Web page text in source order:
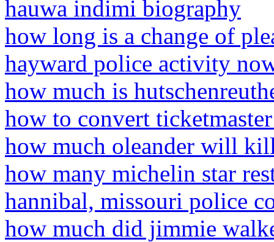
hauwa indimi biography
how long is a change of
hayward police activity
how much is
how to convert
how much oleander will
how many michelin star
hannibal, missouri police
how much did jimmie